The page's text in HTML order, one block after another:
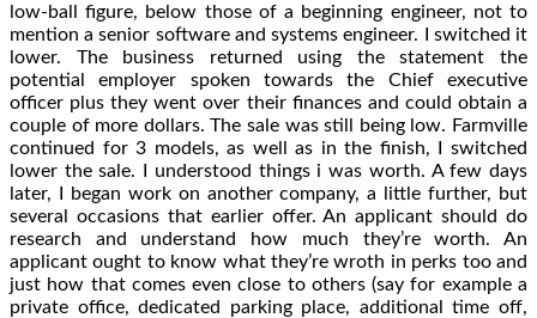
low-ball figure, below those of a beginning engineer, not to
mention a senior software and systems engineer. I switched it
lower. The business returned using the statement the
potential employer spoken towards the Chief executive
officer plus they went over their finances and could obtain a
couple of more dollars. The sale was still being low. Farmville
continued for 3 models, as well as in the finish, I switched
lower the sale. I understood things i was worth. A few days
later, I began work on another company, a little further, but
several occasions that earlier offer. An applicant should do
research and understand how much they’re worth. An
applicant ought to know what they’re wroth in perks too and
just how that comes even close to others (say for example a
private office, dedicated parking place, additional time off,